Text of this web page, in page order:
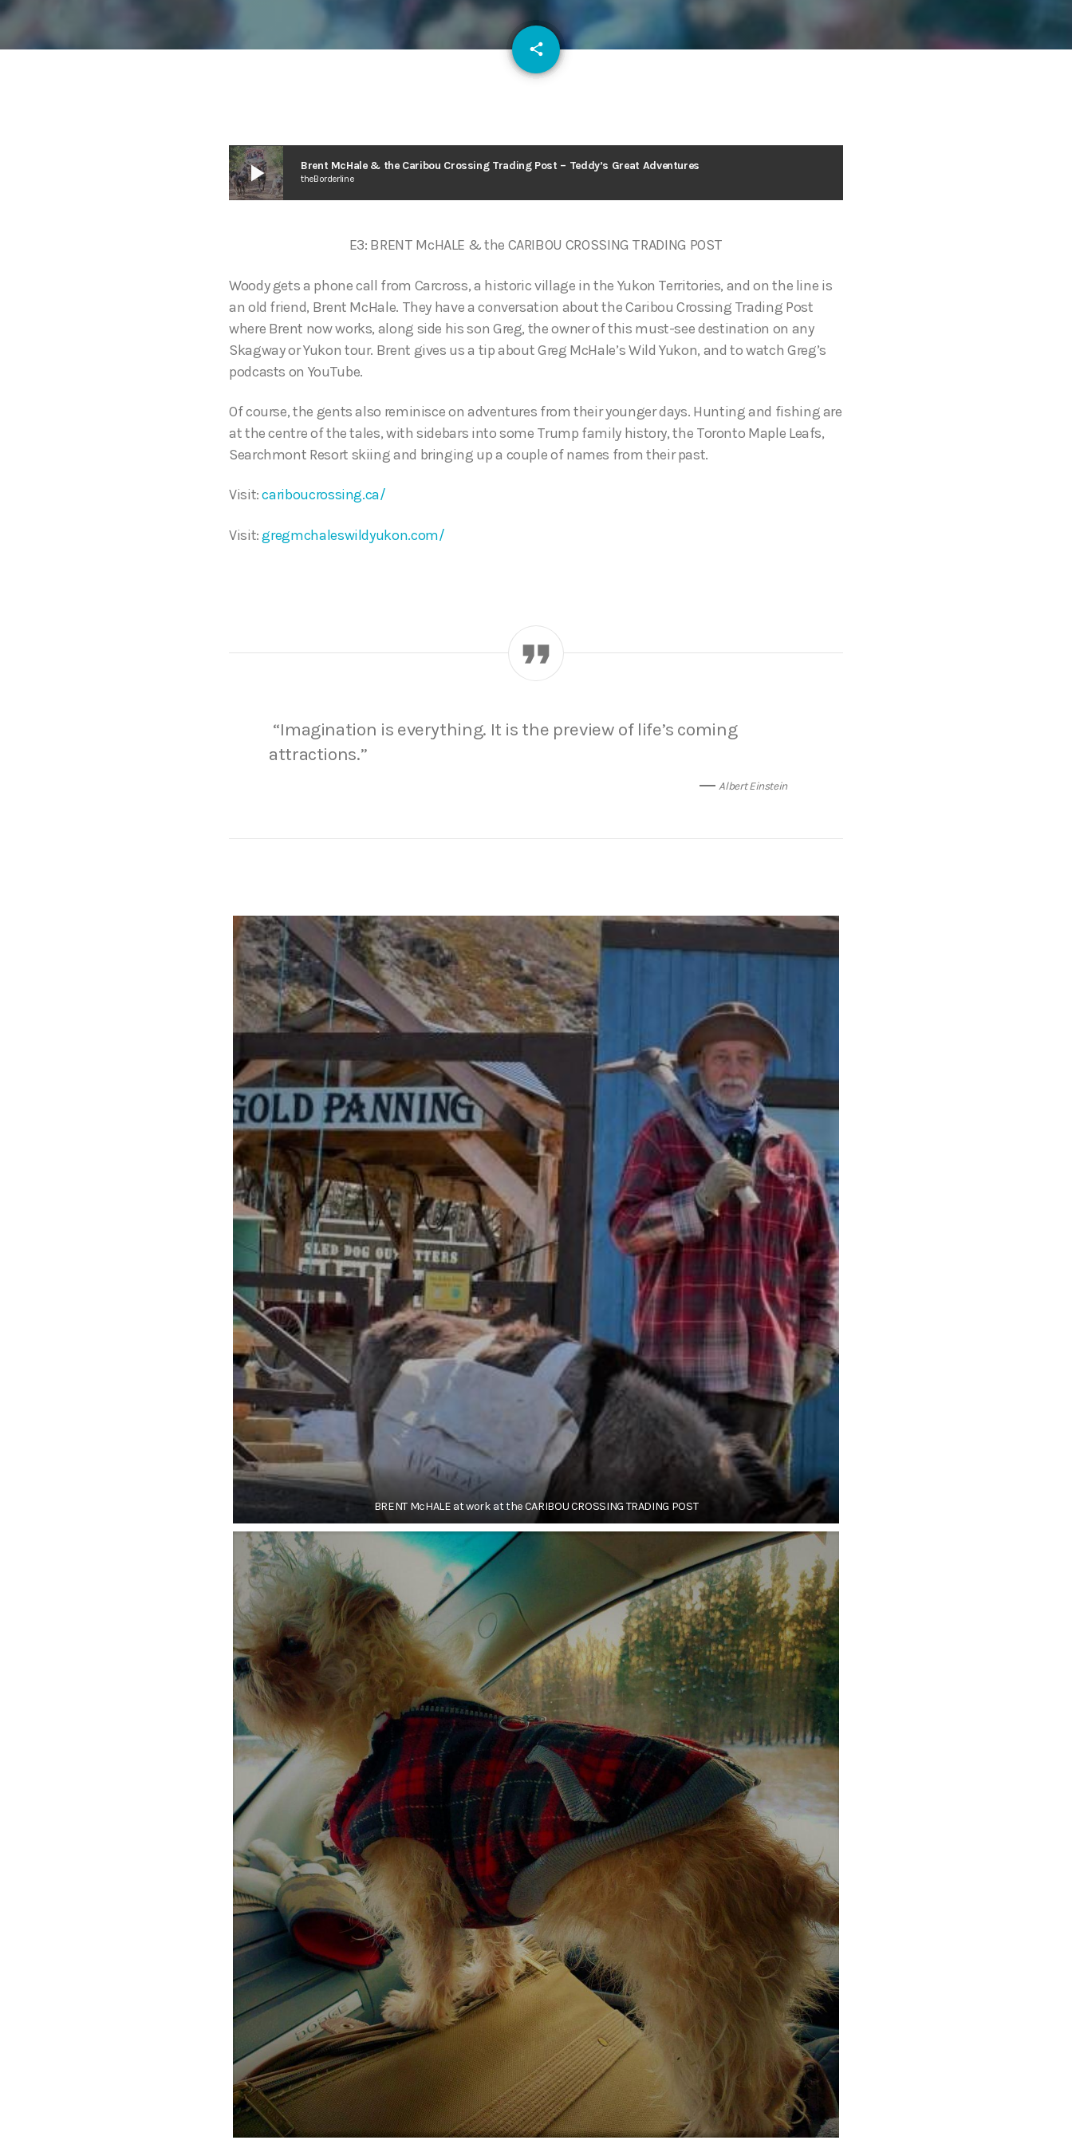
share
email
play_arrow Brent McHale & the Caribou Crossing Trading Post – Teddy’s Great Adventures
theBorderline
E3: BRENT McHALE & the CARIBOU CROSSING TRADING POST
Woody gets a phone call from Carcross, a historic village in the Yukon Territories, and on the line is
an old friend, Brent McHale. They have a conversation about the Caribou Crossing Trading Post
where Brent now works, along side his son Greg, the owner of this must-see destination on any
Skagway or Yukon tour. Brent gives us a tip about Greg McHale’s Wild Yukon, and to watch Greg’s
podcasts on YouTube.
Of course, the gents also reminisce on adventures from their younger days. Hunting and fishing are
at the centre of the tales, with sidebars into some Trump family history, the Toronto Maple Leafs,
Searchmont Resort skiing and bringing up a couple of names from their past.
Visit:cariboucrossing.ca/
Visit:gregmchaleswildyukon.com/
“Imagination is everything. It is the preview of life’s coming
attractions.”
Albert Einstein
BRENT McHALE at work at the CARIBOU CROSSING TRADING POST